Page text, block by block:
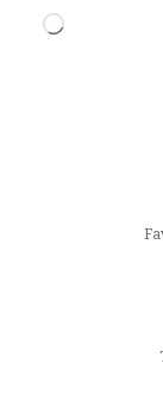
Loading…